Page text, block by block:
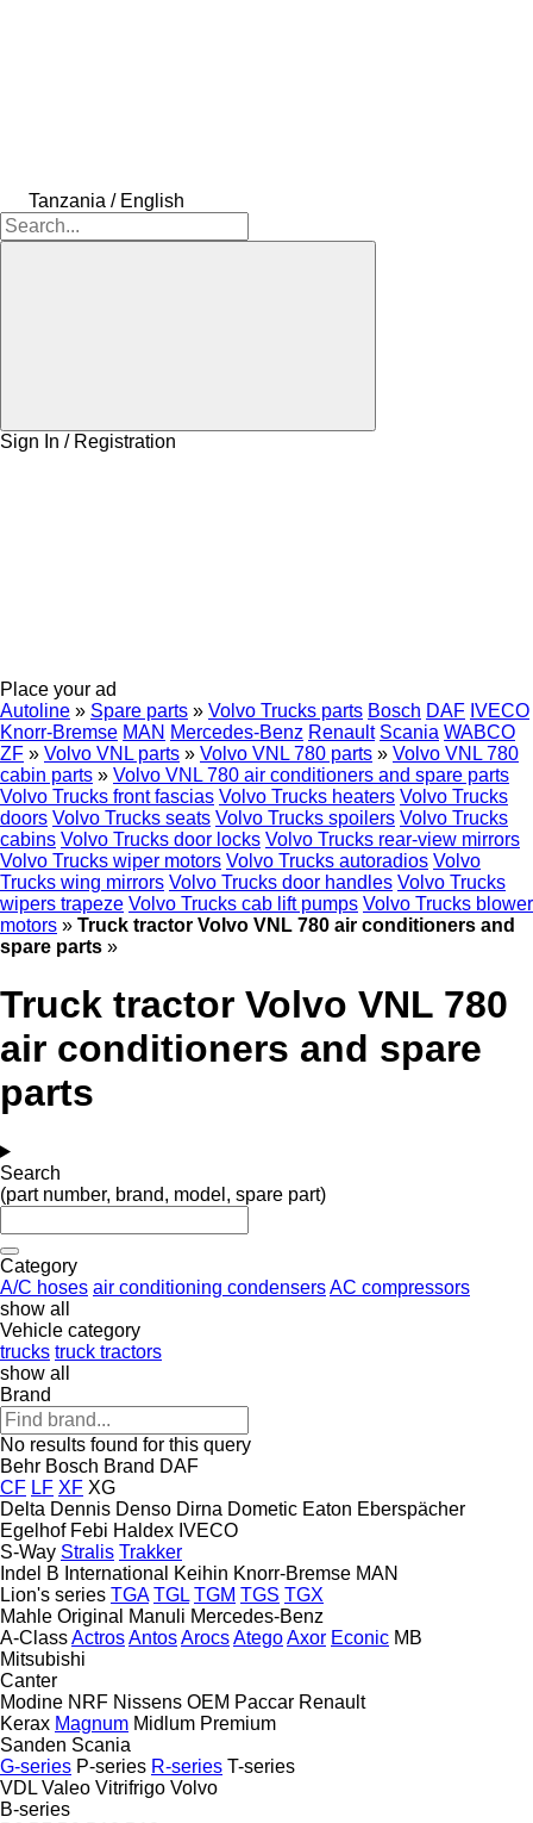
Tanzania / English
Sign In / Registration
Place your ad
Autoline » Spare parts » Volvo Trucks parts Bosch DAF IVECO
Knorr-Bremse MAN Mercedes-Benz Renault Scania WABCO
ZF » Volvo VNL parts » Volvo VNL 780 parts » Volvo VNL 780
cabin parts » Volvo VNL 780 air conditioners and spare parts
Volvo Trucks front fascias Volvo Trucks heaters Volvo Trucks
doors Volvo Trucks seats Volvo Trucks spoilers Volvo Trucks
cabins Volvo Trucks door locks Volvo Trucks rear-view mirrors
Volvo Trucks wiper motors Volvo Trucks autoradios Volvo
Trucks wing mirrors Volvo Trucks door handles Volvo Trucks
wipers trapeze Volvo Trucks cab lift pumps Volvo Trucks blower
motors » Truck tractor Volvo VNL 780 air conditioners and
spare parts »
Truck tractor Volvo VNL 780
air conditioners and spare
parts
Search
(part number, brand, model, spare part)
Category
A/C hoses air conditioning condensersAC compressors
show all
Vehicle category
trucks truck tractors
show all
Brand
No results found for this query
Behr Bosch Brand DAF
CF LF XF XG
Delta Dennis Denso Dirna Dometic Eaton Eberspächer
Egelhof Febi Haldex IVECO
S-Way Stralis Trakker
Indel B International Keihin Knorr-Bremse MAN
Lion's series TGA TGL TGM TGS TGX
Mahle Original
Manuli Mercedes-Benz
A-ClassActrosAntosArocsAtegoAxor Econic MB
Mitsubishi
Canter
Modine NRF Nissens OEM Paccar Renault
Kerax Magnum Midlum Premium
Sanden Scania
G-series P-series R-series T-series
VDL Valeo Vitrifrigo Volvo
B-series